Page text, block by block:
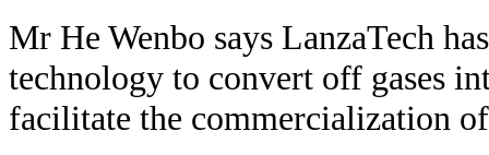
Mr He Wenbo says LanzaTech
technology to convert off gases
facilitate the commercialization